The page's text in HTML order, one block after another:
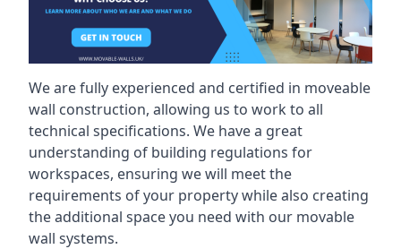
We are fully experienced and certified in moveable
wall construction, allowing us to work to all
technical specifications. We have a great
understanding of building regulations for
workspaces, ensuring we will meet the
requirements of your property while also creating
the additional space you need with our movable
wall systems.